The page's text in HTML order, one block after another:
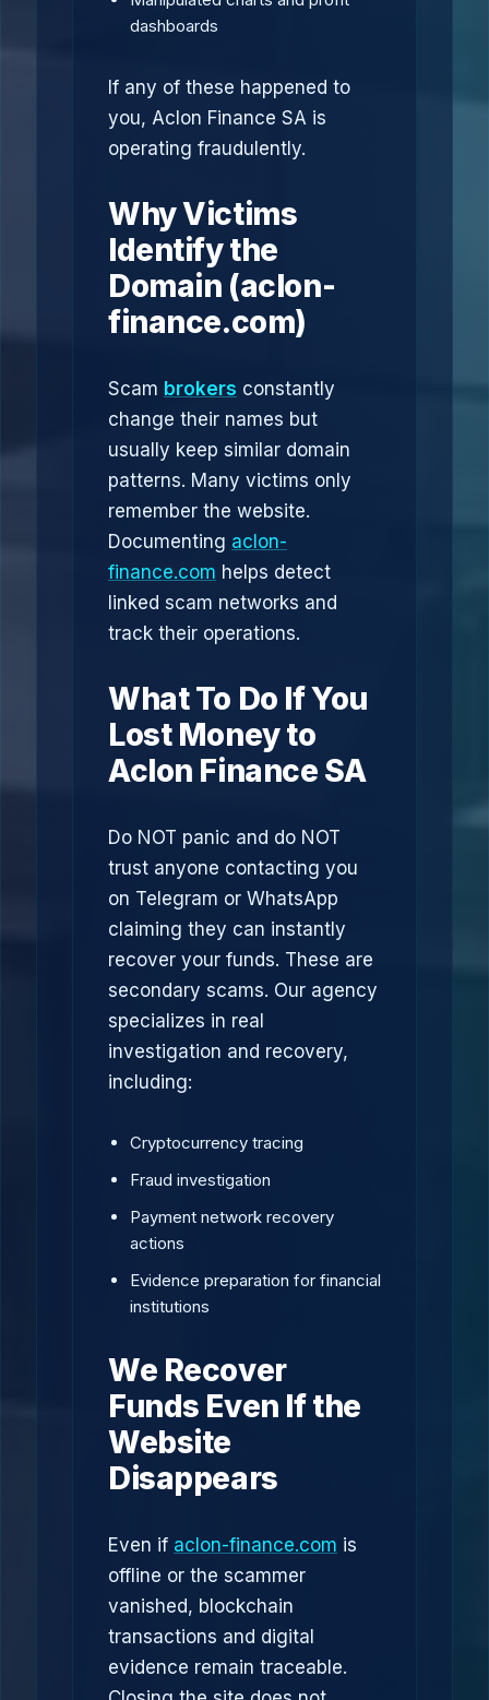
dashboards
If any of these happened to
you, Aclon Finance SA is
operating fraudulently.
Why Victims
Identify the
Domain (aclon-
finance.com)
Scam brokers constantly
change their names but
usually keep similar domain
patterns. Many victims only
remember the website.
Documenting aclon-
finance.com helps detect
linked scam networks and
track their operations.
What To Do If You
Lost Money to
Aclon Finance SA
Do NOT panic and do NOT
trust anyone contacting you
on Telegram or WhatsApp
claiming they can instantly
recover your funds. These are
secondary scams. Our agency
specializes in real
investigation and recovery,
including:
Cryptocurrency tracing
Fraud investigation
Payment network recovery
actions
Evidence preparation for financial
institutions
We Recover
Funds Even If the
Website
Disappears
Even if aclon-finance.com is
offline or the scammer
vanished, blockchain
transactions and digital
evidence remain traceable.